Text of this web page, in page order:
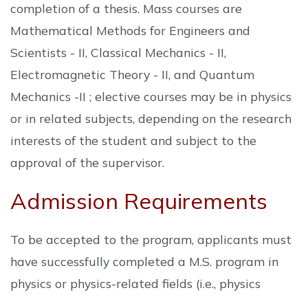
completion of a thesis. Mass courses are
Mathematical Methods for Engineers and
Scientists - II, Classical Mechanics - II,
Electromagnetic Theory - II, and Quantum
Mechanics -II ; elective courses may be in physics
or in related subjects, depending on the research
interests of the student and subject to the
approval of the supervisor.
Admission Requirements
To be accepted to the program, applicants must
have successfully completed a M.S. program in
physics or physics-related fields (i.e., physics